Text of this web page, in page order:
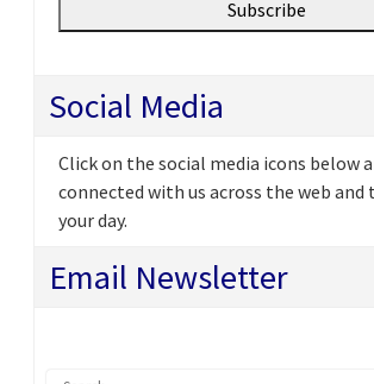
Social Media
Click on the social media icons below
connected with us across the web
your day.
Email Newsletter